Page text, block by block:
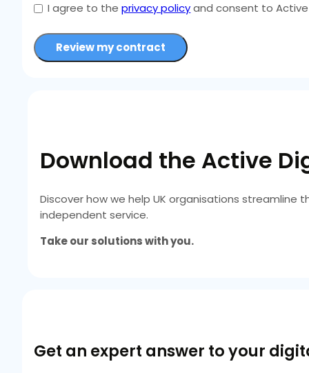
I agree to theprivacy policyand consent to
Review my contract
Download the Active
Discover how we help UK organisations streamline
independent service.
Take our solutions with you.
Get an expert answer to your